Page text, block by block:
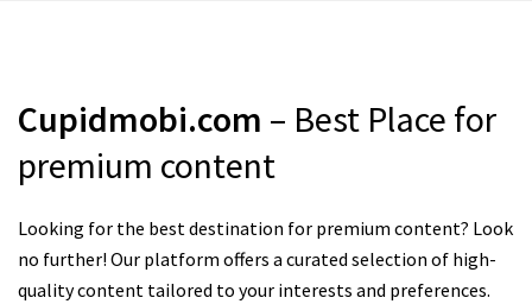
Cupidmobi.com – Best Place for
premium content
Looking for the best destination for premium content? Look
no further! Our platform offers a curated selection of high-
quality content tailored to your interests and preferences.